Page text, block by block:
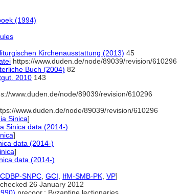
(1994)
Kirchenausstattung (2013) 45
https://www.duden.de/node/89039/revision/610296
Buch (2004) 82
2010 143
www.duden.de/node/89039/revision/610296
www.duden.de/node/89039/revision/610296
Sinica]
Sinica data (2014-)
]
data (2014-)
]
data (2014-)
CDBP-SNPC GCI IfM-SMB-PK VP]
26 January 2012